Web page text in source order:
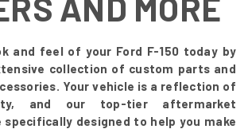
and feel of your Ford F-150 today by
collection of custom parts and
Your vehicle is a reflection of
and our top-tier aftermarket
specifically designed to help you make